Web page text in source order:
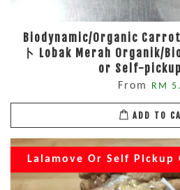
Biodynamic/Organic
卜 Lobak Merah Organik/
or Self-
From RM
ADD TO
Lalamove Or Self Pickup